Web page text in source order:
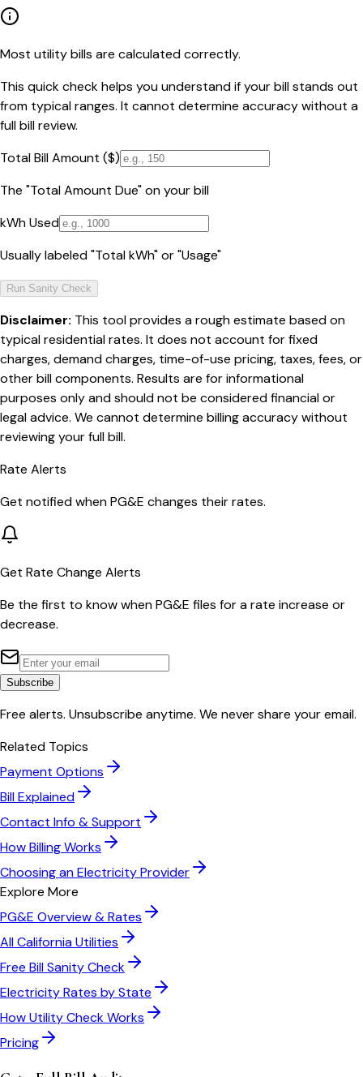
Most utility bills are calculated correctly.
This quick check helps you understand if your bill stands out
from typical ranges. It cannot determine accuracy without a
full bill review.
Total Bill Amount ($)
The "Total Amount Due" on your bill
kWh Used
Usually labeled "Total kWh" or "Usage"
Run Sanity Check
Disclaimer: This tool provides a rough estimate based on
typical residential rates. It does not account for fixed
charges, demand charges, time-of-use pricing, taxes, fees, or
other bill components. Results are for informational
purposes only and should not be considered financial or
legal advice. We cannot determine billing accuracy without
reviewing your full bill.
Rate Alerts
Get notified whenPG&E changes their rates.
Get Rate Change Alerts
Be the first to know whenPG&E files for a rate increase or
decrease.
Subscribe
Free alerts. Unsubscribe anytime. We never share your email.
Related Topics
Payment Options
Bill Explained
Contact Info & Support
How Billing Works
Choosing an Electricity Provider
Explore More
PG&E Overview & Rates
AllCaliforniaUtilities
Free Bill Sanity Check
Electricity Rates by State
How Utility Check Works
Pricing